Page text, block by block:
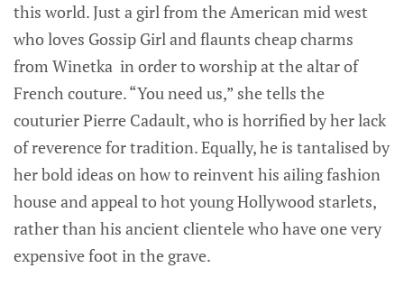
this world. Just a girl from the American mid west
who loves Gossip Girl and flaunts cheap charms
from Winetka in order to worship at the altar of
French couture. “You need us,” she tells the
couturier Pierre Cadault, who is horrified by her lack
of reverence for tradition. Equally, he is tantalised by
her bold ideas on how to reinvent his ailing fashion
house and appeal to hot young Hollywood starlets,
rather than his ancient clientele who have one very
expensive foot in the grave.